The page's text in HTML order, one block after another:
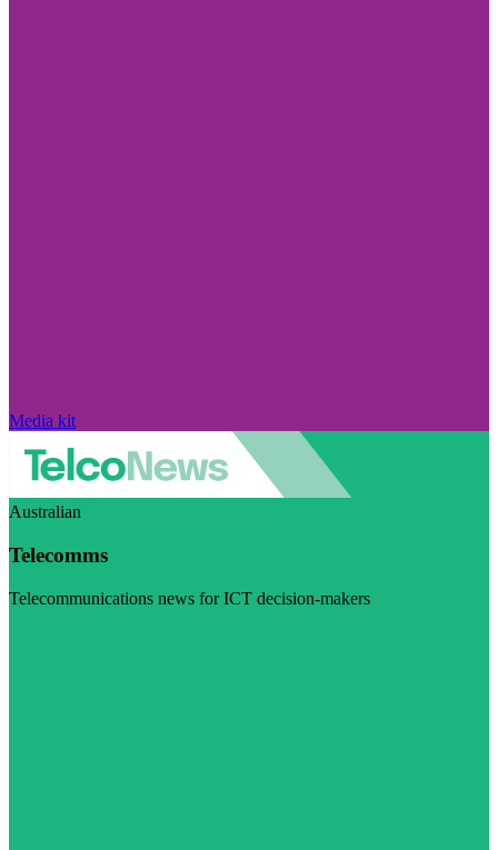
Media kit
Australian
Telecomms
Telecommunications news for ICT decision-makers